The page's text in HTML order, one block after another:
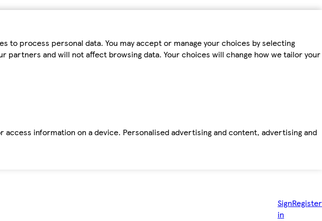
to process personal data. You may accept or manage your choices by selecting
partners and will not affect browsing data. Your choices will change how we tailor your
information on a device. Personalised advertising and content, advertising and
Sign
in
Register